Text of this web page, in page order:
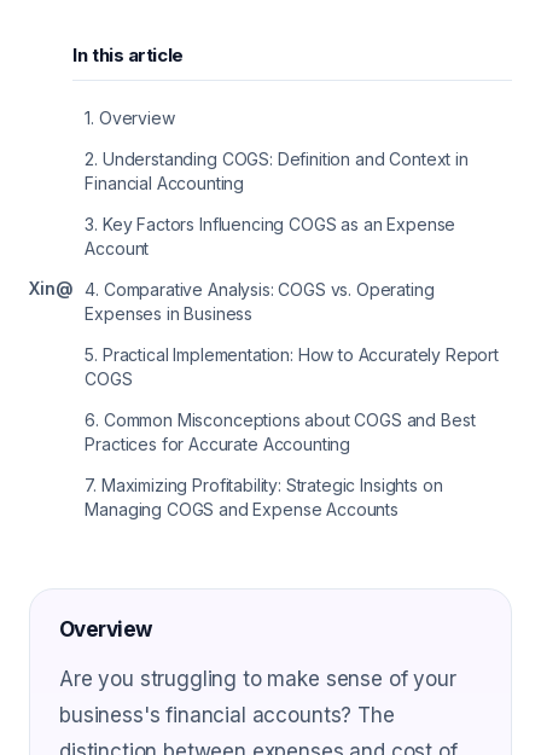
Xin@
In this article
1. Overview
2. Understanding COGS: Definition and Context in
Financial Accounting
3. Key Factors Influencing COGS as an Expense
Account
4. Comparative Analysis: COGS vs. Operating
Expenses in Business
5. Practical Implementation: How to Accurately Report
COGS
6. Common Misconceptions about COGS and Best
Practices for Accurate Accounting
7. Maximizing Profitability: Strategic Insights on
Managing COGS and Expense Accounts
Overview
Are you struggling to make sense of your
business's financial accounts? The